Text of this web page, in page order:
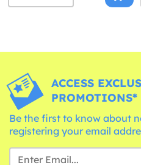
ACCESS
PROMOTIONS*
Be the first to know about
registering your email